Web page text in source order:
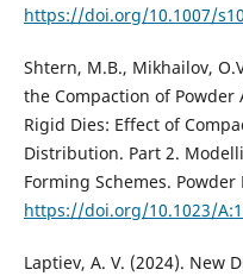
https://doi.org/10.1007/
Shtern, M.B., Mikhailov,
the Compaction of Powder
Rigid Dies: Effect of
Distribution. Part 2.
Forming Schemes.
https://doi.org/10.1023/
Laptiev, A. V. (2024). New